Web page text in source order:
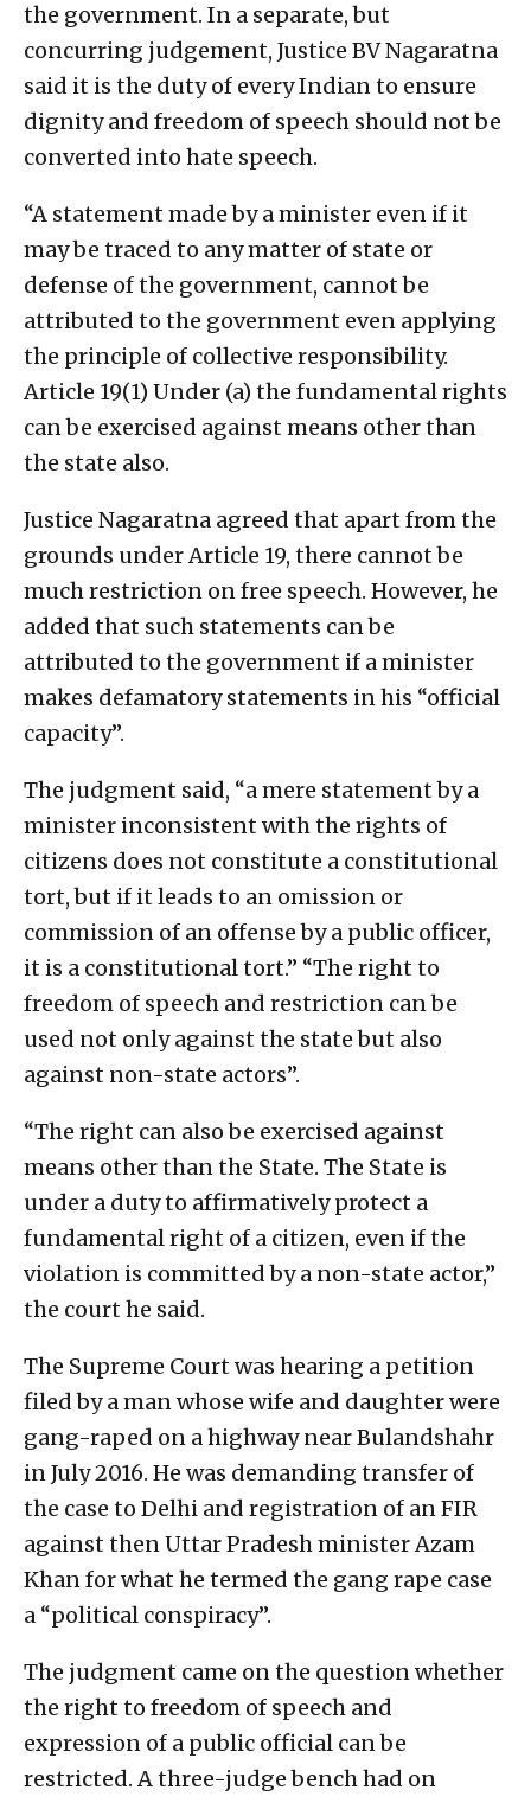
the government. In a separate, but
concurring judgement, Justice BV Nagaratna
said it is the duty of every Indian to ensure
dignity and freedom of speech should not be
converted into hate speech.
“A statement made by a minister even if it
may be traced to any matter of state or
defense of the government, cannot be
attributed to the government even applying
the principle of collective responsibility.
Article 19(1) Under (a) the fundamental rights
can be exercised against means other than
the state also.
Justice Nagaratna agreed that apart from the
grounds under Article 19, there cannot be
much restriction on free speech. However, he
added that such statements can be
attributed to the government if a minister
makes defamatory statements in his “official
capacity”.
The judgment said, “a mere statement by a
minister inconsistent with the rights of
citizens does not constitute a constitutional
tort, but if it leads to an omission or
commission of an offense by a public officer,
it is a constitutional tort.” “The right to
freedom of speech and restriction can be
used not only against the state but also
against non-state actors”.
“The right can also be exercised against
means other than the State. The State is
under a duty to affirmatively protect a
fundamental right of a citizen, even if the
violation is committed by a non-state actor,”
the court he said.
The Supreme Court was hearing a petition
filed by a man whose wife and daughter were
gang-raped on a highway near Bulandshahr
in July 2016. He was demanding transfer of
the case to Delhi and registration of an FIR
against then Uttar Pradesh minister Azam
Khan for what he termed the gang rape case
a “political conspiracy”.
The judgment came on the question whether
the right to freedom of speech and
expression of a public official can be
restricted. A three-judge bench had on